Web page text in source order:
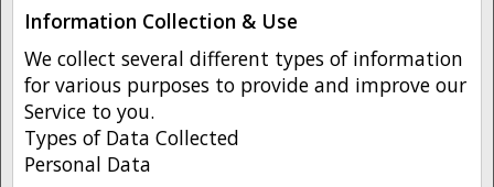
Information Collection & Use
We collect several different types of information
for various purposes to provide and improve our
Service to you.
Types of Data Collected
Personal Data